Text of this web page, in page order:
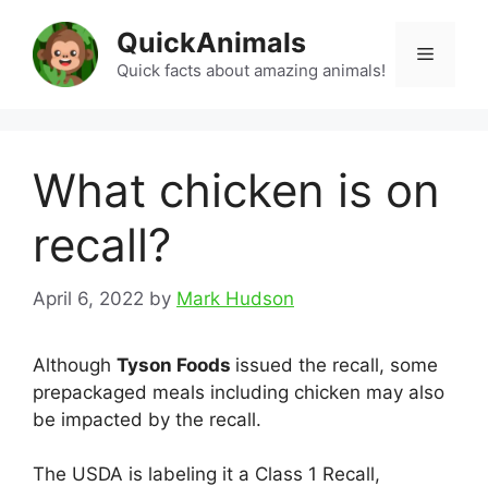
content
QuickAnimals
Quick facts about amazing animals!
Menu
What chicken is on
recall?
April 6, 2022 by Mark Hudson
Although Tyson Foods issued the recall, some
prepackaged meals including chicken may also
be impacted by the recall.
The USDA is labeling it a Class 1 Recall,